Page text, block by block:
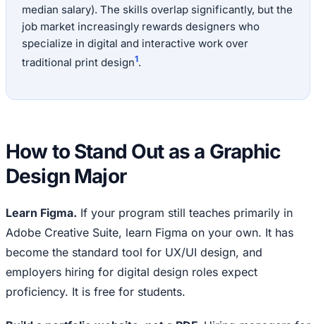
median salary). The skills overlap significantly, but the
job market increasingly rewards designers who
specialize in digital and interactive work over
traditional print design1.
How to Stand Out as a Graphic
Design Major
Learn Figma. If your program still teaches primarily in
Adobe Creative Suite, learn Figma on your own. It has
become the standard tool for UX/UI design, and
employers hiring for digital design roles expect
proficiency. It is free for students.